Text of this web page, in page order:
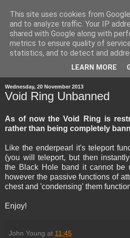
Wednesday, 20 November 2013
Void Ring Unbanned
As of now the Void Ring is
rather than being completely
Like the enderpearl it's teleport
(you will teleport, but then
the Black Hole band it cannot be
however the passive functions of
chest and 'condensing' them
Enjoy!
John Young at 11:45
This site uses cookies from
and to analyze traffic. Your IP
shared with Google along with
metrics to ensure quality of
statistics, and to detect and
LEARN MORE